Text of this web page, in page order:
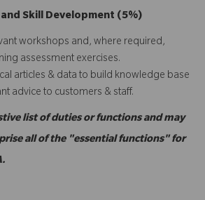
Skill Development (5%)
workshops and, where required,
assessment exercises.
articles & data to build knowledge base
advice to customers & staff.
list of duties or functions and may
all of the "essential functions" for